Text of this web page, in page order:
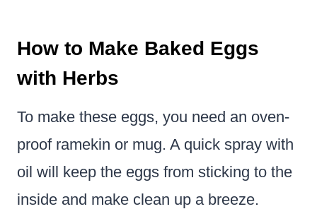
How to Make Baked Eggs
with Herbs
To make these eggs, you need an oven-
proof ramekin or mug. A quick spray with
oil will keep the eggs from sticking to the
inside and make clean up a breeze.